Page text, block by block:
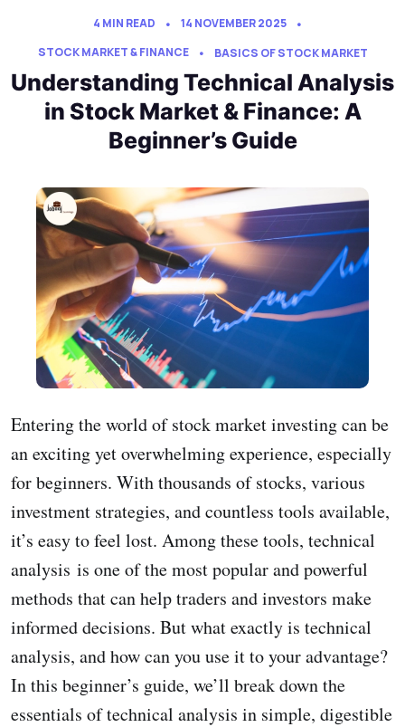
4 MIN READ
14 NOVEMBER 2025
STOCK MARKET & FINANCE
BASICS OF STOCK MARKET
Understanding Technical Analysis
in Stock Market & Finance: A
Beginner’s Guide
Entering the world of stock market investing can be
an exciting yet overwhelming experience, especially
for beginners. With thousands of stocks, various
investment strategies, and countless tools available,
it’s easy to feel lost. Among these tools, technical
analysis is one of the most popular and powerful
methods that can help traders and investors make
informed decisions. But what exactly is technical
analysis, and how can you use it to your advantage?
In this beginner’s guide, we’ll break down the
essentials of technical analysis in simple, digestible